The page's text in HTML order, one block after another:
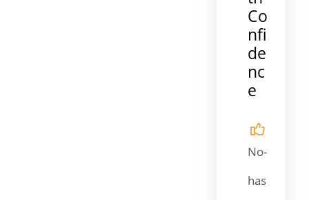
Co
nfi
de
nc
e
No-
has